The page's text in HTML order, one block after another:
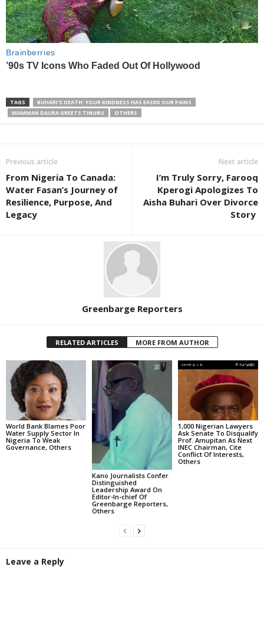
TAGS
BUHARI'S DEATH: YOUR KINDNESS HAS EASED OUR PAINS
MAMMAN DAURA GREETS TINUBU
OTHERS
Previous article
From Nigeria To Canada:
Water Fasan’s Journey of
Resilience, Purpose, And
Legacy
Next article
I’m Truly Sorry, Farooq
Kperogi Apologizes To
Aisha Buhari Over Divorce
Story
Greenbarge Reporters
RELATED ARTICLES MORE FROM AUTHOR
World Bank Blames Poor
Water Supply Sector In
Nigeria To Weak
Governance, Others
Kano Journalists Confer
Distinguished
Leadership Award On
Editor-In-chief Of
Greenbarge Reporters,
Others
1,000 Nigerian Lawyers
Ask Senate To Disqualify
Prof. Amupitan As Next
INEC Chairman, Cite
Conflict Of Interests,
Others
Leave a Reply